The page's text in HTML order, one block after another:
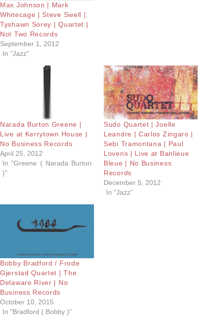
Max Johnson | Mark
Whitecage | Steve Swell |
Tyshawn Sorey | Quartet |
Not Two Records
September 1, 2012
In "Jazz"
Narada Burton Greene |
Live at Kerrytown House |
No Business Records
April 25, 2012
In "Greene ( Narada Burton
)"
Sudo Quartet | Joelle
Leandre | Carlos Zingaro |
Sebi Tramontana | Paul
Lovens | Live at Banlieue
Bleue | No Business
Records
December 5, 2012
In "Jazz"
Bobby Bradford / Frode
Gjerstad Quartet | The
Delaware River | No
Business Records
October 10, 2015
In "Bradford ( Bobby )"